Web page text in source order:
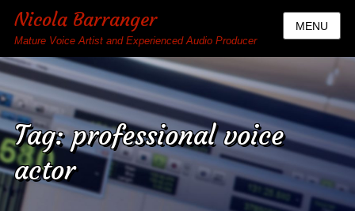
Nicola Barranger
Mature Voice Artist and Experienced Audio Producer
MENU
Tag:professional voice
actor